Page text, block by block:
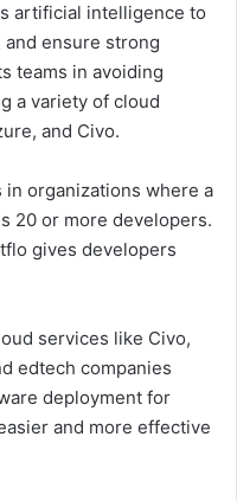
artificial intelligence to
ensure strong
teams in avoiding
a variety of cloud
and Civo.
organizations where a
20 or more developers.
gives developers
services like Civo,
edtech companies
deployment for
and more effective